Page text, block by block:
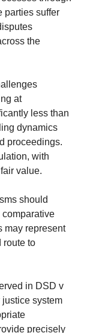
parties suffer
the
at
less than
dynamics
proceedings.
with
value.
should
comparative
may represent
route to
in DSD v
justice system
precisely